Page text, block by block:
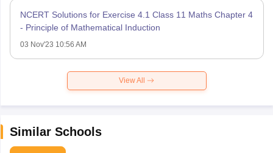
NCERT Solutions for Exercise 4.1 Class 11 Maths Chapter 4
- Principle of Mathematical Induction
03 Nov'23 10:56 AM
View All
Similar Schools